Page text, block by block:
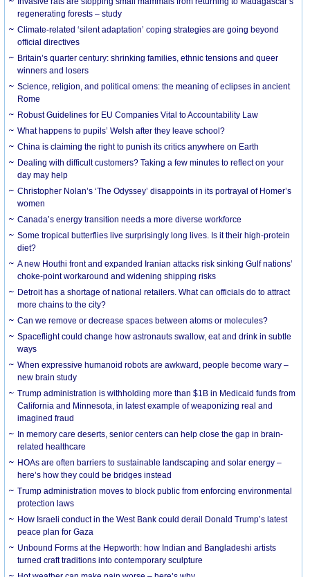
regenerating forests – study
Climate-related ‘silent adaptation’ coping strategies are going beyond
official directives
Britain’s quarter century: shrinking families, ethnic tensions and queer
winners and losers
Science, religion, and political omens: the meaning of eclipses in ancient
Rome
Robust Guidelines for EU Companies Vital to Accountability Law
What happens to pupils’ Welsh after they leave school?
China is claiming the right to punish its critics anywhere on Earth
Dealing with difficult customers? Taking a few minutes to reflect on your
day may help
Christopher Nolan’s ‘The Odyssey’ disappoints in its portrayal of Homer’s
women
Canada’s energy transition needs a more diverse workforce
Some tropical butterflies live surprisingly long lives. Is it their high-protein
diet?
A new Houthi front and expanded Iranian attacks risk sinking Gulf nations’
choke-point workaround and widening shipping risks
Detroit has a shortage of national retailers. What can officials do to attract
more chains to the city?
Can we remove or decrease spaces between atoms or molecules?
Spaceflight could change how astronauts swallow, eat and drink in subtle
ways
When expressive humanoid robots are awkward, people become wary –
new brain study
Trump administration is withholding more than $1B in Medicaid funds from
California and Minnesota, in latest example of weaponizing real and
imagined fraud
In memory care deserts, senior centers can help close the gap in brain-
related healthcare
HOAs are often barriers to sustainable landscaping and solar energy –
here’s how they could be bridges instead
Trump administration moves to block public from enforcing environmental
protection laws
How Israeli conduct in the West Bank could derail Donald Trump’s latest
peace plan for Gaza
Unbound Forms at the Hepworth: how Indian and Bangladeshi artists
turned craft traditions into contemporary sculpture